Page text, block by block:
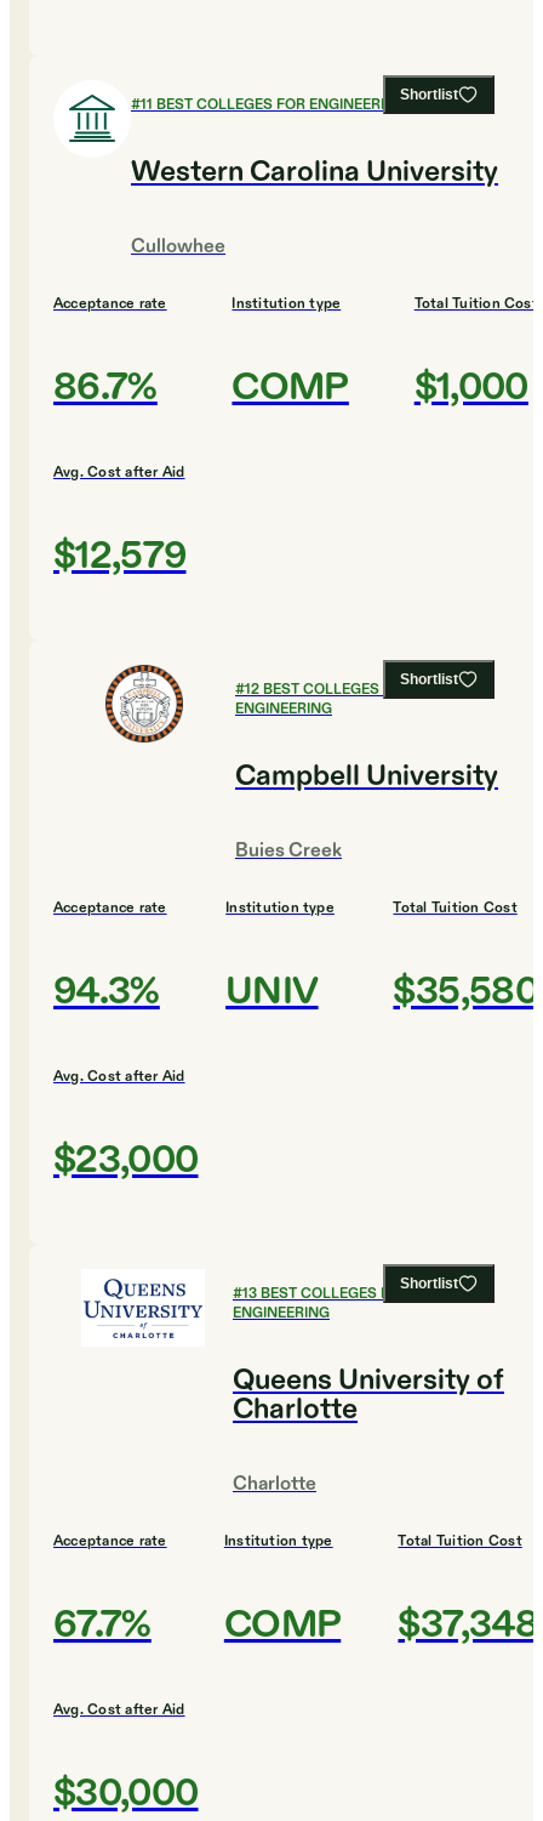
Shortlist
#11 BEST COLLEGES FOR ENGINEERING
Western Carolina University
Cullowhee
Acceptance rate
86.7%
Institution type
COMP
Total Tuition Cost
$1,000
Avg. Cost after Aid
$12,579
Shortlist
#12BEST COLLEGES FOR
ENGINEERING
Campbell University
Buies Creek
Acceptance rate
94.3%
Institution type
UNIV
Total Tuition Cost
$35,580
Avg. Cost after Aid
$23,000
Shortlist
#13BEST COLLEGES FOR
ENGINEERING
Queens University of
Charlotte
Charlotte
Acceptance rate
67.7%
Institution type
COMP
Total Tuition Cost
$37,348
Avg. Cost after Aid
$30,000